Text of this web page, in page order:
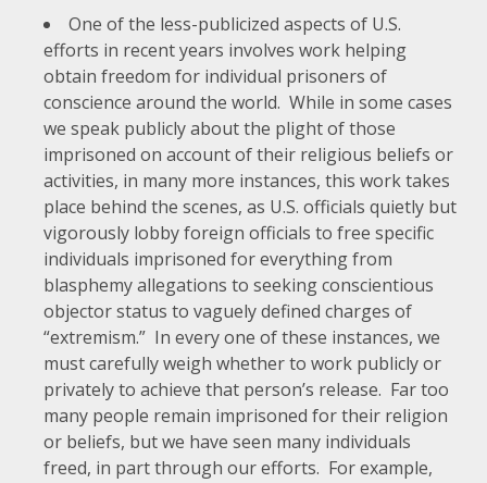
One of the less-publicized aspects of U.S.
efforts in recent years involves work helping
obtain freedom for individual prisoners of
conscience around the world. While in some cases
we speak publicly about the plight of those
imprisoned on account of their religious beliefs or
activities, in many more instances, this work takes
place behind the scenes, as U.S. officials quietly but
vigorously lobby foreign officials to free specific
individuals imprisoned for everything from
blasphemy allegations to seeking conscientious
objector status to vaguely defined charges of
“extremism.” In every one of these instances, we
must carefully weigh whether to work publicly or
privately to achieve that person’s release. Far too
many people remain imprisoned for their religion
or beliefs, but we have seen many individuals
freed, in part through our efforts. For example,